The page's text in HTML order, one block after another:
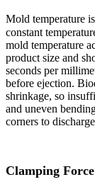
Mold temperature
constant
mold temperature
product size and
seconds per
before ejection.
shrinkage, so
and uneven
corners to
Clamping